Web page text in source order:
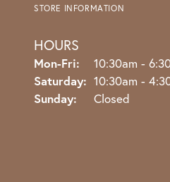
STORE INFORMATION
HOURS
Mon-Fri: Monday -
10:30am -
Saturday: 10:30am -
Sunday:
Closed